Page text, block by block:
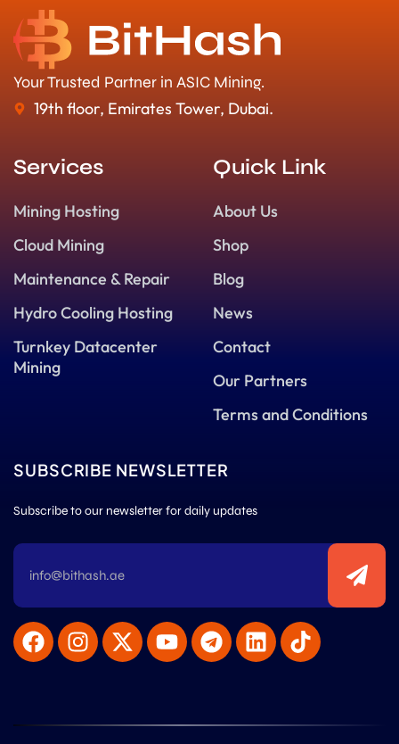
Your Trusted Partner in ASIC Mining.
19th floor, Emirates Tower, Dubai.
Services
Mining Hosting
Cloud Mining
Maintenance & Repair
Hydro Cooling Hosting
Turnkey Datacenter
Mining
Quick Link
About Us
Shop
Blog
News
Contact
Our Partners
Terms and Conditions
SUBSCRIBE NEWSLETTER
Subscribe to our newsletter for daily updates